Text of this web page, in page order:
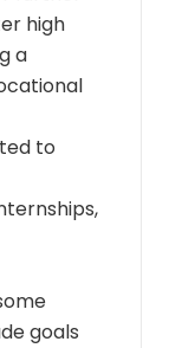
high
a
to
goals